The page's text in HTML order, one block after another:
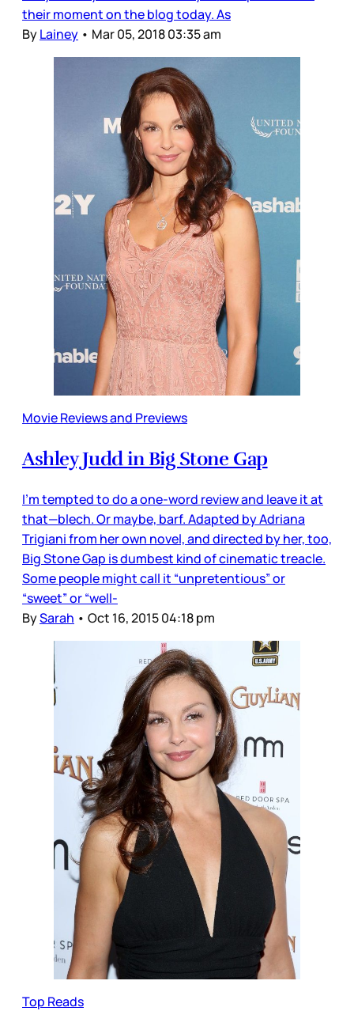
their moment on the blog today. As
ByLainey • Mar 05, 2018 03:35 am
Movie Reviews and Previews
Ashley Judd in Big Stone Gap
I’m tempted to do a one-word review and leave it at
that—blech. Or maybe, barf. Adapted by Adriana
Trigiani from her own novel, and directed by her, too,
Big Stone Gap is dumbest kind of cinematic treacle.
Some people might call it “unpretentious” or
“sweet” or “well-
BySarah • Oct 16, 2015 04:18 pm
Top Reads